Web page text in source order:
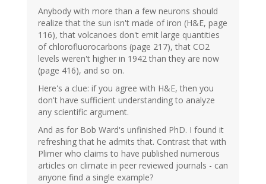
Anybody with more than a few neurons should
realize that the sun isn't made of iron (H&E, page
116), that volcanoes don't emit large quantities
of chlorofluorocarbons (page 217), that CO2
levels weren't higher in 1942 than they are now
(page 416), and so on.
Here's a clue: if you agree with H&E, then you
don't have sufficient understanding to analyze
any scientific argument.
And as for Bob Ward's unfinished PhD. I found it
refreshing that he admits that. Contrast that with
Plimer who claims to have published numerous
articles on climate in peer reviewed journals - can
anyone find a single example?